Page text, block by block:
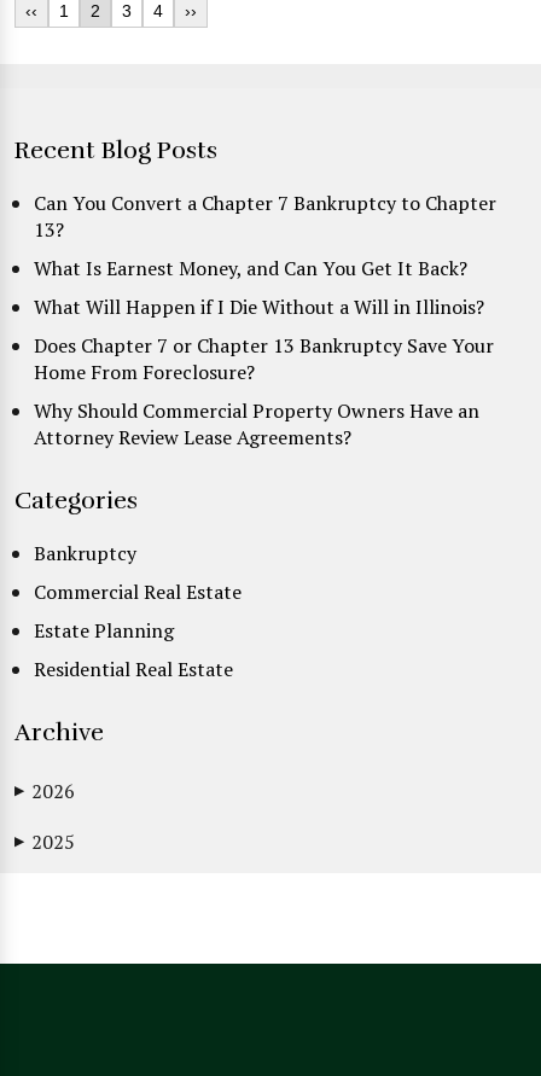
‹‹ 1 2 3 4 ››
Recent Blog Posts
Can You Convert a Chapter 7 Bankruptcy to Chapter
13?
What Is Earnest Money, and Can You Get It Back?
What Will Happen if I Die Without a Will in Illinois?
Does Chapter 7 or Chapter 13 Bankruptcy Save Your
Home From Foreclosure?
Why Should Commercial Property Owners Have an
Attorney Review Lease Agreements?
Categories
Bankruptcy
Commercial Real Estate
Estate Planning
Residential Real Estate
Archive
▶ 2026
▶ 2025